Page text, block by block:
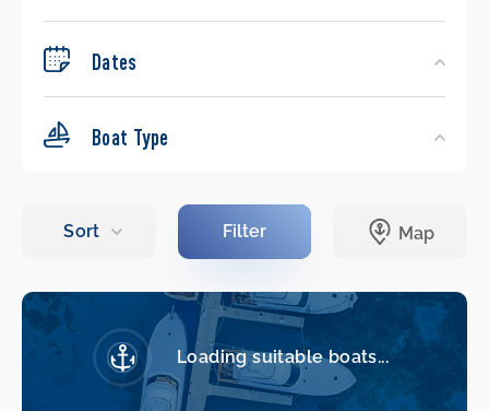
Dates
Boat Type
Loading suitable boats...